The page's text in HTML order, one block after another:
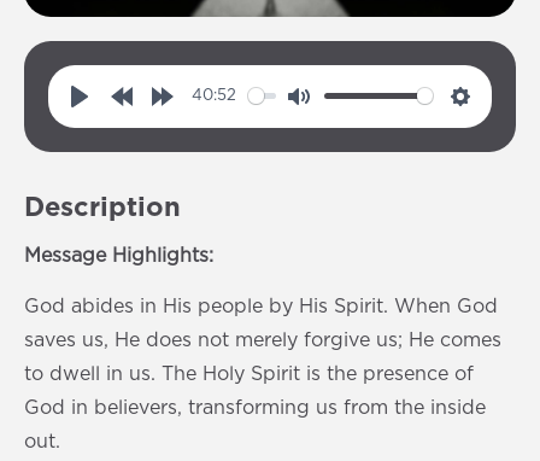
l
y
e
i
n
1
0
s
o
w
a
d
1
0
s
40:52
u
S
e
g
s
Description
Message Highlights:
God abides in His people by His Spirit. When God
saves us, He does not merely forgive us; He comes
to dwell in us. The Holy Spirit is the presence of
God in believers, transforming us from the inside
out.